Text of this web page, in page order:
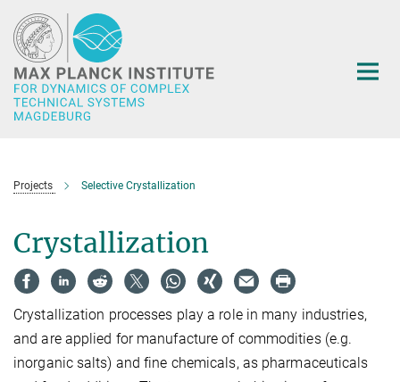
Main-
Content
Projects Selective Crystallization
Crystallization
Crystallization processes play a role in many industries,
and are applied for manufacture of commodities (e.g.
inorganic salts) and fine chemicals, as pharmaceuticals